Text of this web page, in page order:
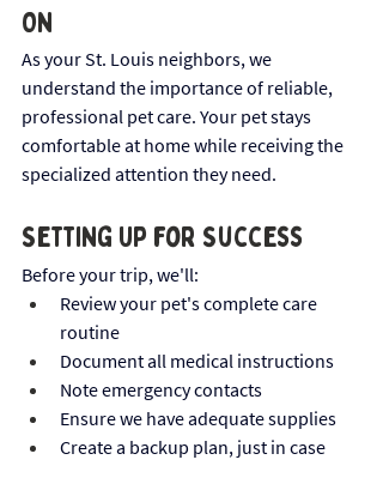
On
As your St. Louis neighbors, we
understand the importance of reliable,
professional pet care. Your pet stays
comfortable at home while receiving the
specialized attention they need.
Setting Up for Success
Before your trip, we'll:
Review your pet's complete care
routine
Document all medical instructions
Note emergency contacts
Ensure we have adequate supplies
Create a backup plan, just in case